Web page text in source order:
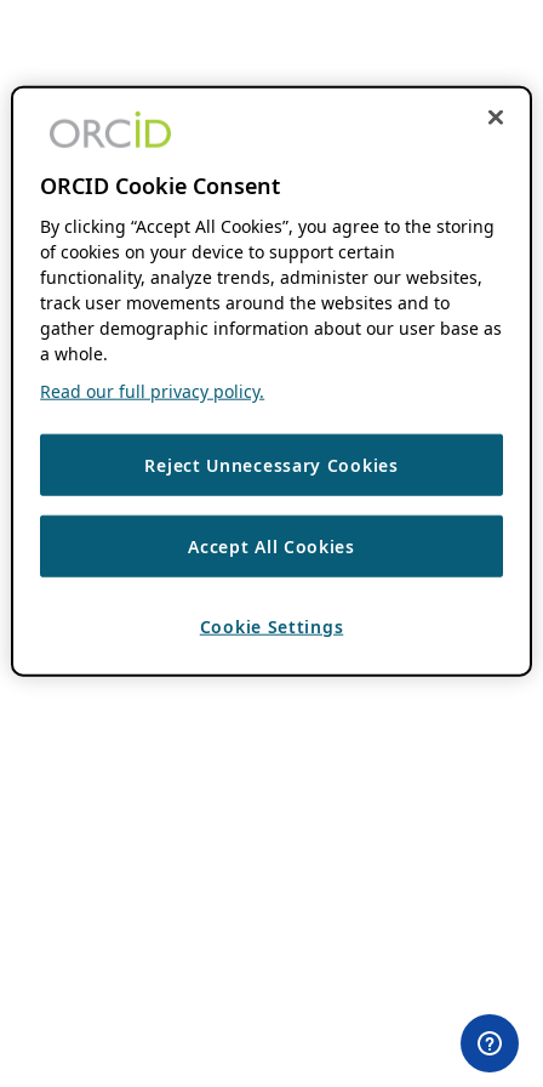
ORCID Cookie Consent
By clicking “Accept All Cookies”, you agree to the storing
of cookies on your device to support certain
functionality, analyze trends, administer our websites,
track user movements around the websites and to
gather demographic information about our user base as
a whole.
Read our full privacy policy.
Reject Unnecessary Cookies
Accept All Cookies
Cookie Settings